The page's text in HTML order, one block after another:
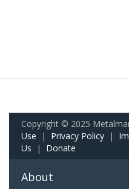
Copyright © 2025
Use | Privacy Policy |
Us | Donate
About